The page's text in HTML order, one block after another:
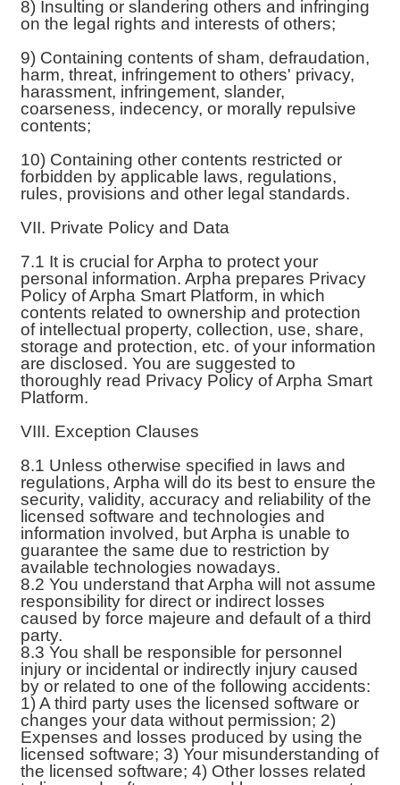
8) Insulting or slandering others and infringing
on the legal rights and interests of others;
9) Containing contents of sham, defraudation,
harm, threat, infringement to others' privacy,
harassment, infringement, slander,
coarseness, indecency, or morally repulsive
contents;
10) Containing other contents restricted or
forbidden by applicable laws, regulations,
rules, provisions and other legal standards.
VII. Private Policy and Data
7.1 It is crucial for Arpha to protect your
personal information. Arpha prepares Privacy
Policy of Arpha Smart Platform, in which
contents related to ownership and protection
of intellectual property, collection, use, share,
storage and protection, etc. of your information
are disclosed. You are suggested to
thoroughly read Privacy Policy of Arpha Smart
Platform.
VIII. Exception Clauses
8.1 Unless otherwise specified in laws and
regulations, Arpha will do its best to ensure the
security, validity, accuracy and reliability of the
licensed software and technologies and
information involved, but Arpha is unable to
guarantee the same due to restriction by
available technologies nowadays.
8.2 You understand that Arpha will not assume
responsibility for direct or indirect losses
caused by force majeure and default of a third
party.
8.3 You shall be responsible for personnel
injury or incidental or indirectly injury caused
by or related to one of the following accidents:
1) A third party uses the licensed software or
changes your data without permission; 2)
Expenses and losses produced by using the
licensed software; 3) Your misunderstanding of
the licensed software; 4) Other losses related